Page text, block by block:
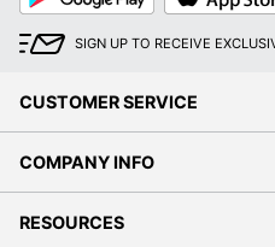
SIGN UP TO RECEIVE
CUSTOMER SERVICE
COMPANY INFO
RESOURCES